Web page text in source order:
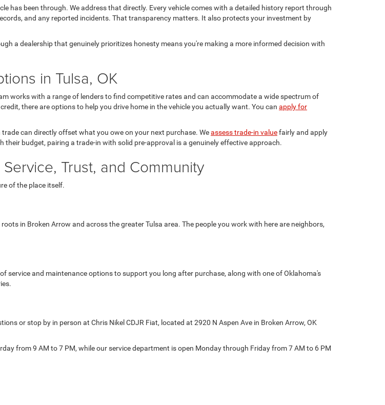
has been through. We address that directly. Every vehicle comes with a detailed history report through
and any reported incidents. That transparency matters. It also protects your investment by
a dealership that genuinely prioritizes honesty means you're making a more informed decision with
in Tulsa, OK
works with a range of lenders to find competitive rates and can accommodate a wide spectrum of
there are options to help you drive home in the vehicle you actually want. You can apply for
can directly offset what you owe on your next purchase. Weassess trade-in valuefairly and apply
budget, pairing a trade-in with solid pre-approval is a genuinely effective approach.
Trust, and Community
of the place itself.
in Broken Arrow and across the greater Tulsa area. The people you work with here are neighbors,
service and maintenance options to support you long after purchase, along with one of Oklahoma's
or stop by in person at Chris Nikel CDJR Fiat, located at 2920 N Aspen Ave in Broken Arrow, OK
from 9 AM to 7 PM, while our service department is open Monday through Friday from 7 AM to 6 PM